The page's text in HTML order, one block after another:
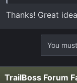
Thanks! Great
You
TrailBoss Forum